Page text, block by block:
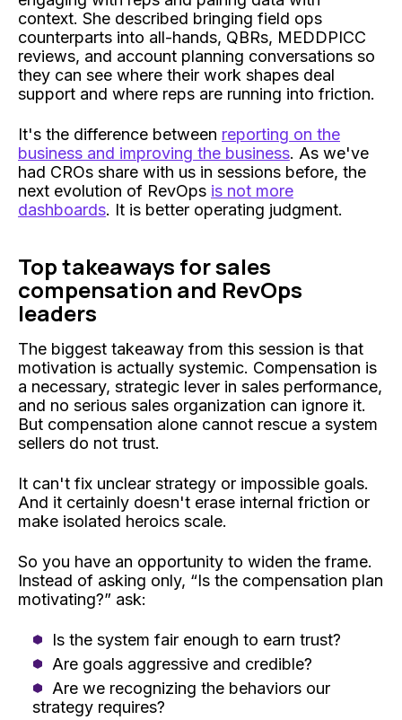
context. She described bringing field ops
counterparts into all-hands, QBRs, MEDDPICC
reviews, and account planning conversations so
they can see where their work shapes deal
support and where reps are running into friction.
It's the difference between reporting on the
business and improving the business. As we've
had CROs share with us in sessions before, the
next evolution of RevOps is not more
dashboards. It is better operating judgment.
Top takeaways for sales
compensation and RevOps
leaders
The biggest takeaway from this session is that
motivation is actually systemic. Compensation is
a necessary, strategic lever in sales performance,
and no serious sales organization can ignore it.
But compensation alone cannot rescue a system
sellers do not trust.
It can't fix unclear strategy or impossible goals.
And it certainly doesn't erase internal friction or
make isolated heroics scale.
So you have an opportunity to widen the frame.
Instead of asking only, “Is the compensation plan
motivating?” ask:
Is the system fair enough to earn trust?
Are goals aggressive and credible?
Are we recognizing the behaviors our
strategy requires?